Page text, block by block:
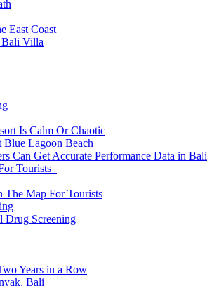
East Coast
Bali Villa
Is Calm Or Chaotic
Blue Lagoon Beach
Can Get Accurate Performance Data in Bali
Tourists
The Map For Tourists
Drug Screening
Years in a Row
Bali